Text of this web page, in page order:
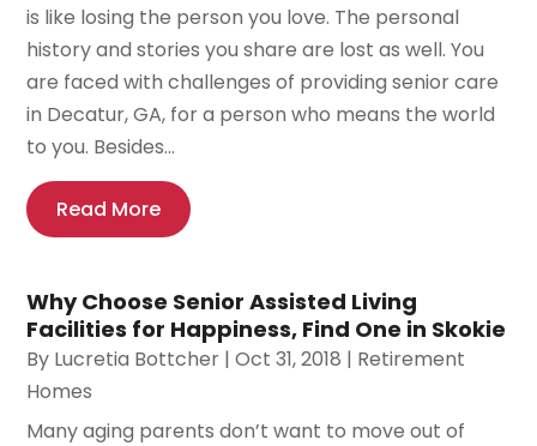
is like losing the person you love. The personal
history and stories you share are lost as well. You
are faced with challenges of providing senior care
in Decatur, GA, for a person who means the world
to you. Besides...
Read More
Why Choose Senior Assisted Living
Facilities for Happiness, Find One in Skokie
By Lucretia Bottcher |Oct 31, 2018 | Retirement
Homes
Many aging parents don’t want to move out of